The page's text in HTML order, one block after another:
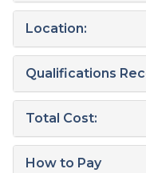
Location:
Qualifications
Total Cost:
How to Pay